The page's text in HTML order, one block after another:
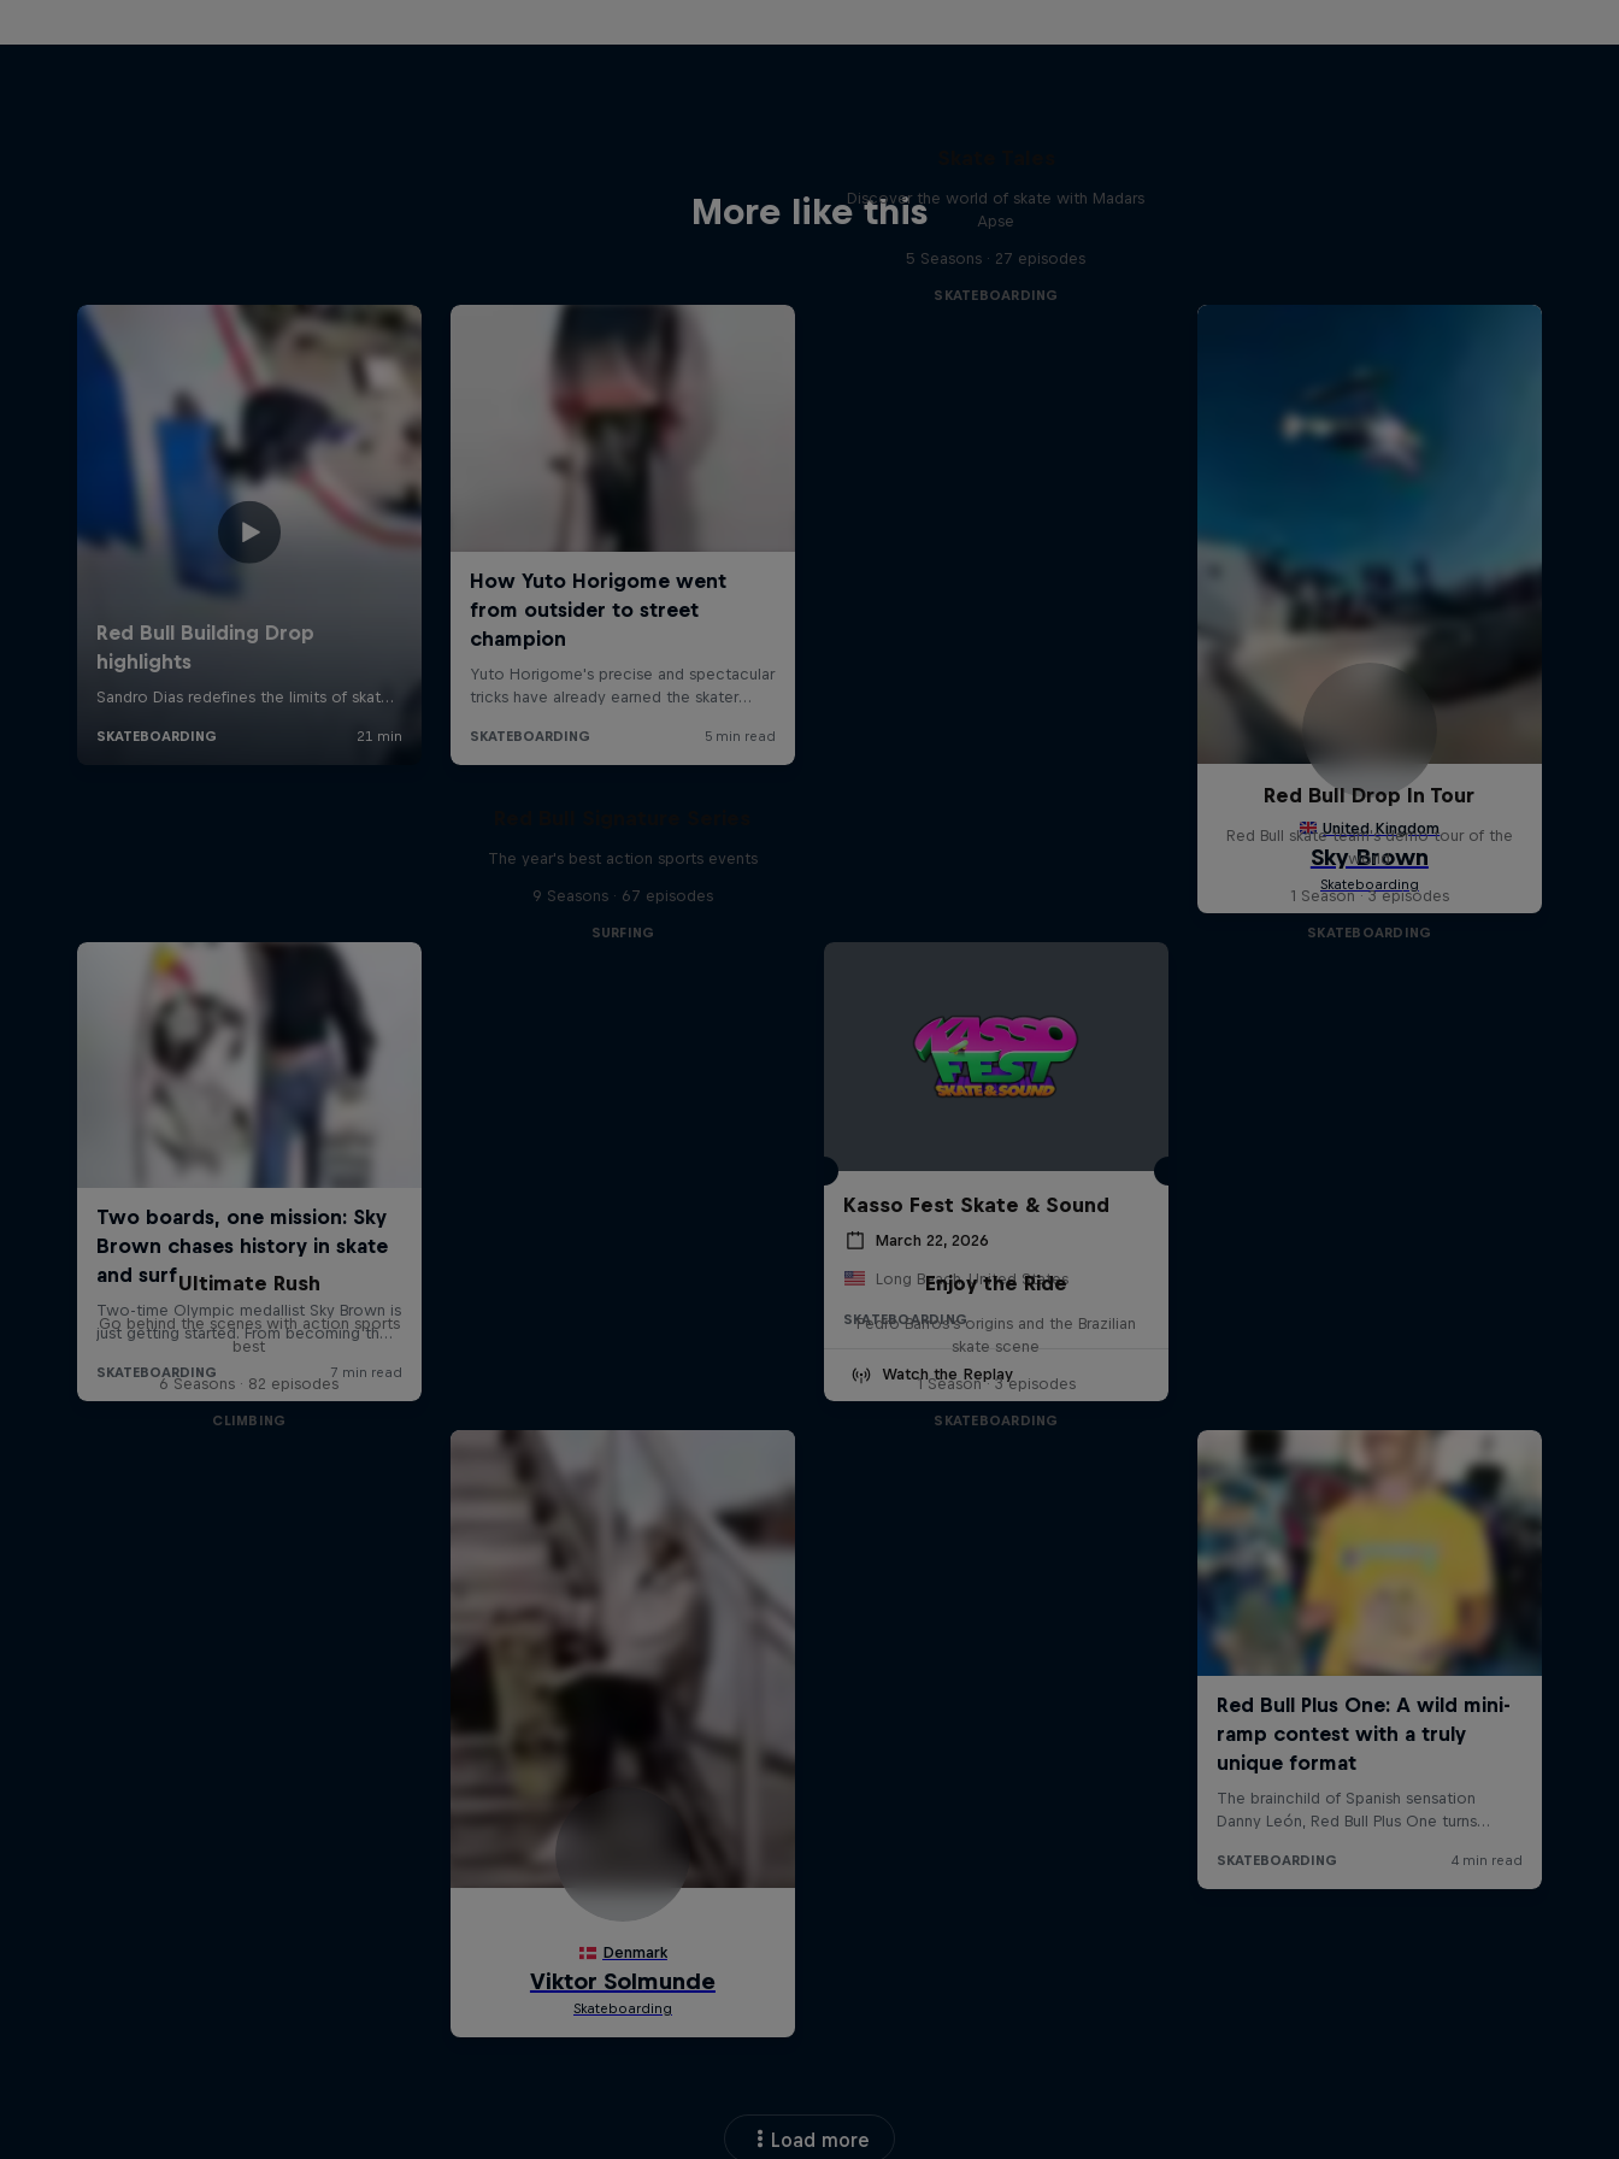
More like thisDiscover the world of skate with Madars
Apse
5 Seasons · 27 episodes
SKATEBOARDING
The year's best action sports events
9 Seasons · 67 episodes
SURFING
Kasso Fest Skate & Sound
March 22, 2026
Long Beach, United States
SKATEBOARDING
Watch the Replay
Red Bull Drop In Tour
Red Bull skate team's demo tour of the
world
1 Season · 3 episodes
SKATEBOARDING
Ultimate Rush
Go behind the scenes with action sports
best
6 Seasons · 82 episodes
CLIMBING
Enjoy the Ride
Pedro Barros's origins and the Brazilian
skate scene
1 Season · 3 episodes
SKATEBOARDING
Load more